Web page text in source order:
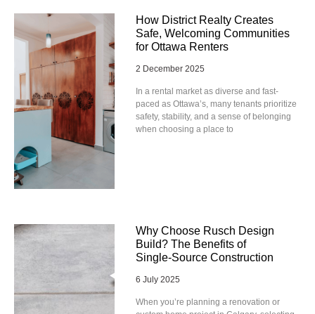
How District Realty Creates
Safe, Welcoming Communities
for Ottawa Renters
2 December 2025
In a rental market as diverse and fast-
paced as Ottawa’s, many tenants prioritize
safety, stability, and a sense of belonging
when choosing a place to
Why Choose Rusch Design
Build? The Benefits of
Single‑Source Construction
6 July 2025
When you’re planning a renovation or